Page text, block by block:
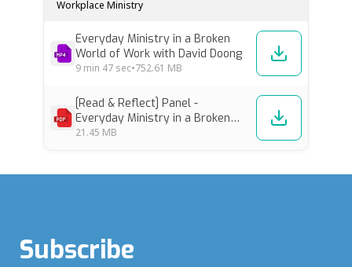
Workplace Ministry
Everyday Ministry in a Broken
World of Work with David Doong
9 min 47 sec•752.61 MB
[Read & Reflect] Panel -
Everyday Ministry in a Broken
World of Work
21.45 MB
Subscribe